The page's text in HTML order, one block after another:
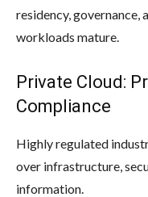
residency, governance,
workloads mature.
Private Cloud:
Compliance
Highly regulated
over infrastructure,
information.